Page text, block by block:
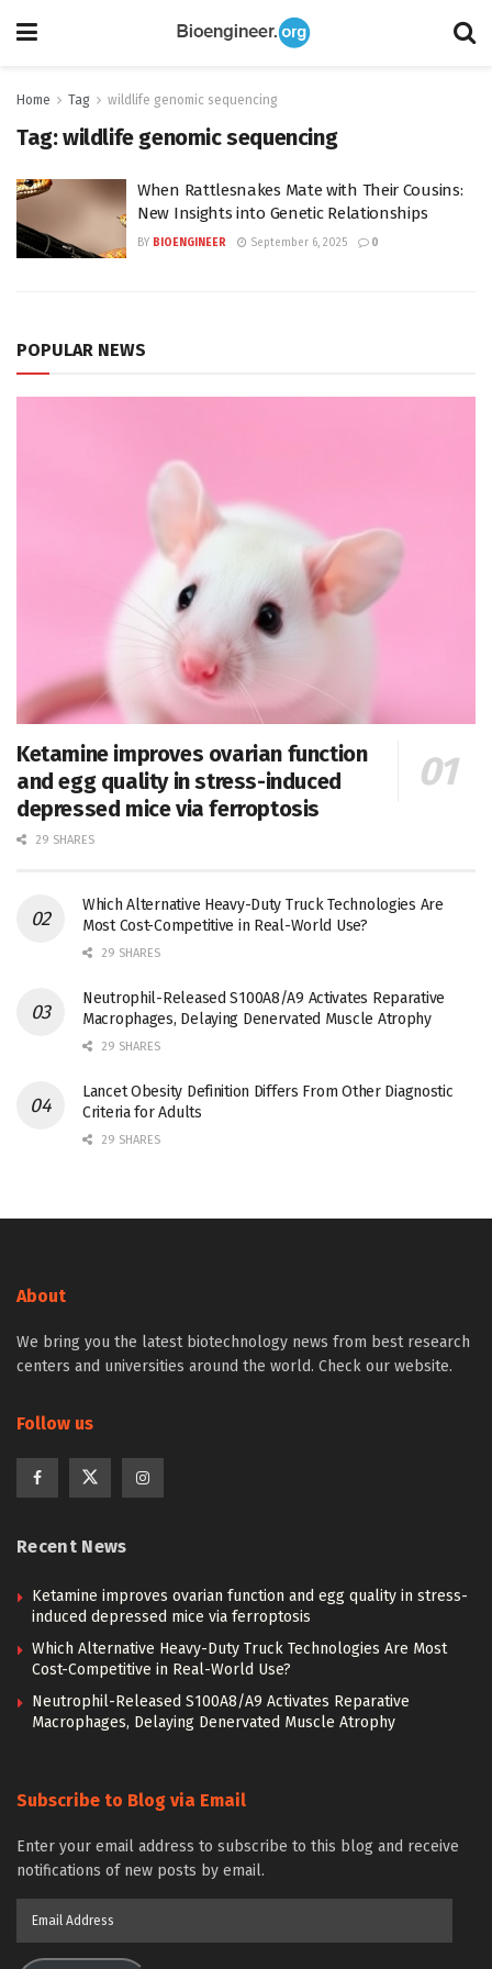
Home Tag wildlife genomic sequencing
Tag:wildlife genomic sequencing
When Rattlesnakes Mate with Their Cousins:
New Insights into Genetic Relationships
BY BIOENGINEER September 6, 2025 0
POPULAR NEWS
Ketamine improves ovarian function
and egg quality in stress-induced
depressed mice via ferroptosis
29 SHARES
Which Alternative Heavy-Duty Truck Technologies Are
Most Cost-Competitive in Real-World Use?
29 SHARES
Neutrophil-Released S100A8/A9 Activates Reparative
Macrophages, Delaying Denervated Muscle Atrophy
29 SHARES
Lancet Obesity Definition Differs From Other Diagnostic
Criteria for Adults
29 SHARES
About
We bring you the latest biotechnology news from best research
centers and universities around the world. Check our website.
Follow us
Recent News
Ketamine improves ovarian function and egg quality in stress-
induced depressed mice via ferroptosis
Which Alternative Heavy-Duty Truck Technologies Are Most
Cost-Competitive in Real-World Use?
Neutrophil-Released S100A8/A9 Activates Reparative
Macrophages, Delaying Denervated Muscle Atrophy
Subscribe to Blog via Email
Enter your email address to subscribe to this blog and receive
notifications of new posts by email.